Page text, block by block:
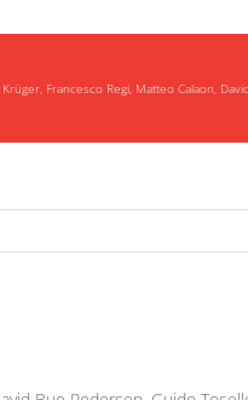
Krüger, Francesco Regi, Matteo Calaon,